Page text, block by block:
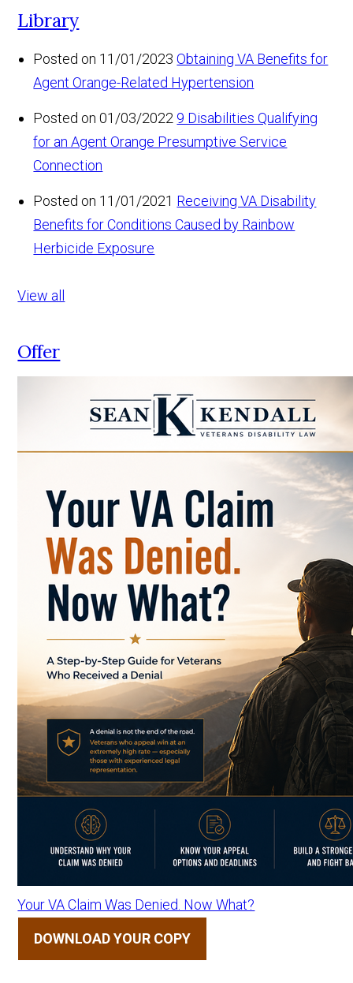
Library
Posted on 11/01/2023 Obtaining VA Benefits for
Agent Orange-Related Hypertension
Posted on 01/03/2022 9 Disabilities Qualifying
for an Agent Orange Presumptive Service
Connection
Posted on 11/01/2021 Receiving VA Disability
Benefits for Conditions Caused by Rainbow
Herbicide Exposure
View all
Offer
Your VA Claim Was Denied. Now What?
DOWNLOAD YOUR COPY